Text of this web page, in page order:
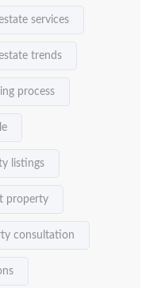
services
trends
process
listings
property
consultation